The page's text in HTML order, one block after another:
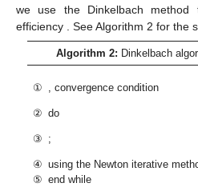
we use the Dinkelbach
efficiency
. See Algorithm 2 for the
Algorithm 2: Dinkelbach
① , convergence condition
② do
③ ;
④ using the Newton iterative
⑤ end while